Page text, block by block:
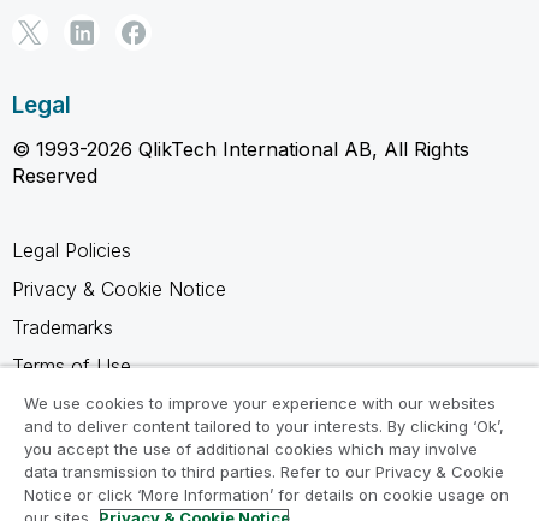
Legal
© 1993-2026 QlikTech International AB, All Rights
Reserved
Legal Policies
Privacy & Cookie Notice
Trademarks
Terms of Use
Legal Agreements
Product Terms
Do not share my info
We use cookies to improve your experience with our websites
and to deliver content tailored to your interests. By clicking ‘Ok’,
you accept the use of additional cookies which may involve
data transmission to third parties. Refer to our Privacy & Cookie
Notice or click ‘More Information’ for details on cookie usage on